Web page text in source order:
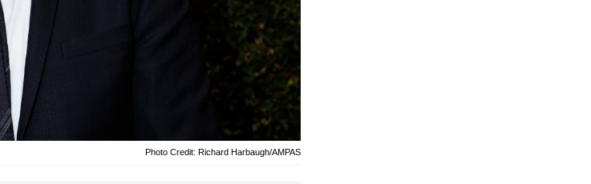
Photo Credit: Richard Harbaugh/AMPAS